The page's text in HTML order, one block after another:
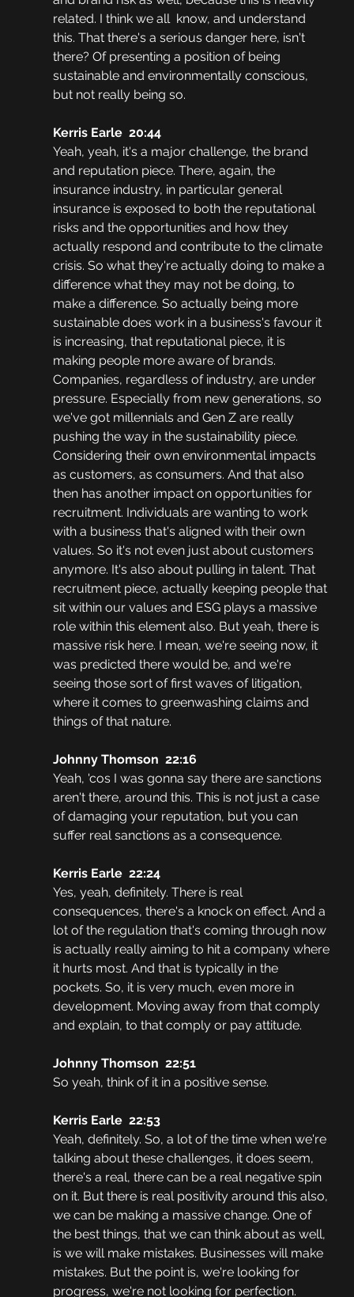
related. I think we all  know, and understand
this. That there's a serious danger here, isn't
there? Of presenting a position of being
sustainable and environmentally conscious,
but not really being so.
Kerris Earle  20:44
Yeah, yeah, it's a major challenge, the brand
and reputation piece. There, again, the
insurance industry, in particular general
insurance is exposed to both the reputational
risks and the opportunities and how they
actually respond and contribute to the climate
crisis. So what they're actually doing to make a
difference what they may not be doing, to
make a difference. So actually being more
sustainable does work in a business's favour it
is increasing, that reputational piece, it is
making people more aware of brands.
Companies, regardless of industry, are under
pressure. Especially from new generations, so
we've got millennials and Gen Z are really
pushing the way in the sustainability piece.
Considering their own environmental impacts
as customers, as consumers. And that also
then has another impact on opportunities for
recruitment. Individuals are wanting to work
with a business that's aligned with their own
values. So it's not even just about customers
anymore. It's also about pulling in talent. That
recruitment piece, actually keeping people that
sit within our values and ESG plays a massive
role within this element also. But yeah, there is
massive risk here. I mean, we're seeing now, it
was predicted there would be, and we're
seeing those sort of first waves of litigation,
where it comes to greenwashing claims and
things of that nature.
Johnny Thomson  22:16
Yeah, 'cos I was gonna say there are sanctions
aren't there, around this. This is not just a case
of damaging your reputation, but you can
suffer real sanctions as a consequence.
Kerris Earle  22:24
Yes, yeah, definitely. There is real
consequences, there's a knock on effect. And a
lot of the regulation that's coming through now
is actually really aiming to hit a company where
it hurts most. And that is typically in the
pockets. So, it is very much, even more in
development. Moving away from that comply
and explain, to that comply or pay attitude.
Johnny Thomson  22:51
So yeah, think of it in a positive sense.
Kerris Earle  22:53
Yeah, definitely. So, a lot of the time when we're
talking about these challenges, it does seem,
there's a real, there can be a real negative spin
on it. But there is real positivity around this also,
we can be making a massive change. One of
the best things, that we can think about as well,
is we will make mistakes. Businesses will make
mistakes. But the point is, we're looking for
progress, we're not looking for perfection.